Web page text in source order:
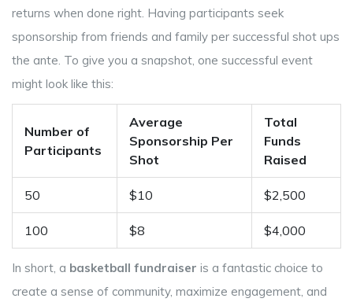
returns when done right. Having participants seek
sponsorship from friends and family per successful shot ups
the ante. To give you a snapshot, one successful event
might look like this:
Number of
Participants
Average
Sponsorship Per
Shot
Total
Funds
Raised
50 $10 $2,500
100 $8 $4,000
In short, a basketball fundraiser is a fantastic choice to
create a sense of community, maximize engagement, and